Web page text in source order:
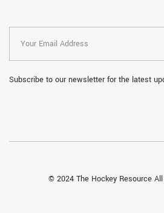
Subscribe to our newsletter for the latest
© 2024 The Hockey Resource